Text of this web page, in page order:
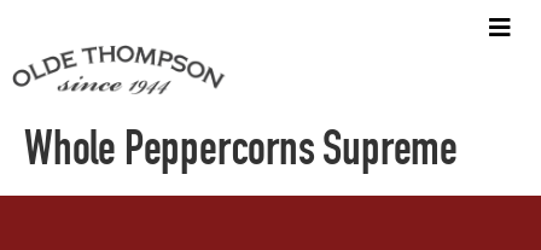
Whole Peppercorns Supreme